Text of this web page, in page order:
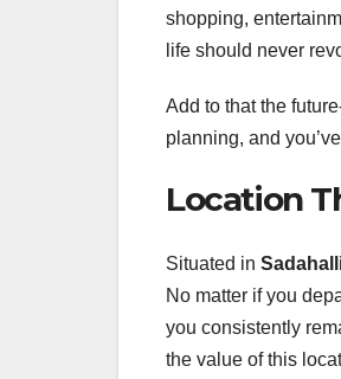
shopping,
life should never
Add to that the
planning, and
Location
Situated in
No matter if you
you consistently
the value of this